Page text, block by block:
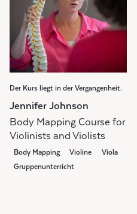
Der Kurs liegt in der Vergangenheit.
Jennifer Johnson
Body Mapping Course for
Violinists and Violists
Body Mapping Violine
Viola
Gruppenunterricht